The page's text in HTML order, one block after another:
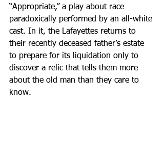
“Appropriate,” a play about race
paradoxically performed by an all-white
cast. In it, the Lafayettes returns to
their recently deceased father’s estate
to prepare for its liquidation only to
discover a relic that tells them more
about the old man than they care to
know.